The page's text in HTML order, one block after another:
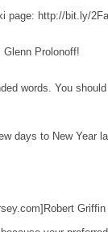
page: http://bit.ly/
Prolonoff!
words. You
days to New Year